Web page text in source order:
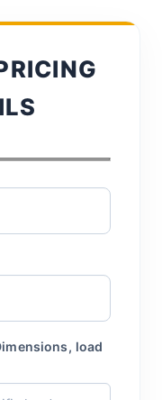
load